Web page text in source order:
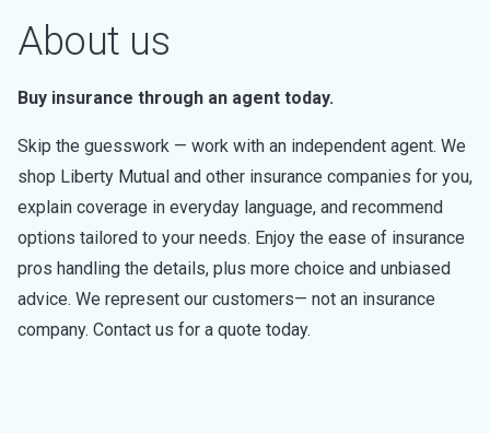
About us
Buy insurance through an agent today.
Skip the guesswork — work with an independent agent. We
shop Liberty Mutual and other insurance companies for you,
explain coverage in everyday language, and recommend
options tailored to your needs. Enjoy the ease of insurance
pros handling the details, plus more choice and unbiased
advice. We represent our customers— not an insurance
company. Contact us for a quote today.